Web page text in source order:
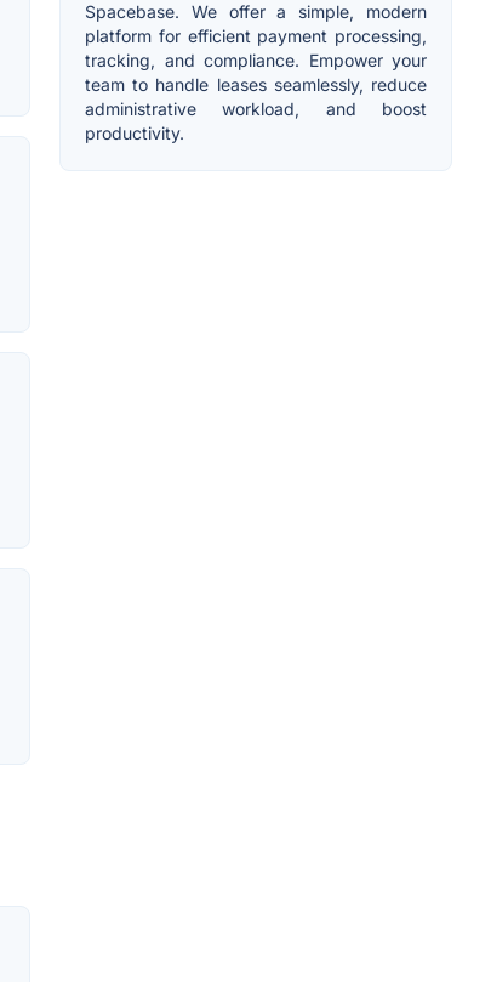
Spacebase. We offer a simple, modern
platform for efficient payment processing,
tracking, and compliance. Empower your
team to handle leases seamlessly, reduce
administrative workload, and boost
productivity.